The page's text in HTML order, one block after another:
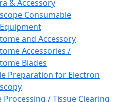
& Accessory
Consumable
and Accessory
Accessories /
Blades
Preparation for Electron
Processing / Tissue Clearing